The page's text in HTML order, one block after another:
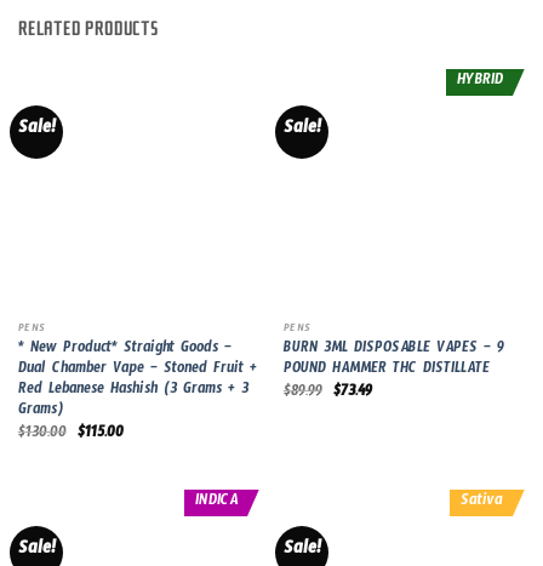
RELATED PRODUCTS
Sale!
PENS
* New Product* Straight Goods –
Dual Chamber Vape – Stoned Fruit +
Red Lebanese Hashish (3 Grams + 3
Grams)
$130.00 Original
$115.00Current
Sale!
HYBRID
PENS
BURN 3ML DISPOSABLE VAPES – 9
POUND HAMMER THC DISTILLATE
$89.99 Original
$73.49Current
Sale!
INDICA
Sale!
Sativa